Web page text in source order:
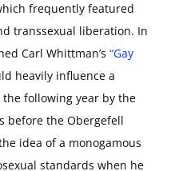
frequently featured
transsexual liberation. In
Carl Whittman’s “Gay
heavily influence a
following year by the
before the Obergefell
idea of a monogamous
standards when he